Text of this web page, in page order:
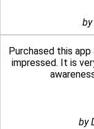
Purchased this
impressed. It is
by